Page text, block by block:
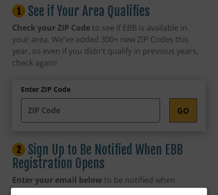
See if Your Area Qualifies
Check your ZIP Codeto see if EBB is available in
your area. We've added 300+ new ZIP Codes this
year, so even if you didn't qualify in previous years,
check again!
Enter ZIP Code
Sign Up to Be Notified When EBB
Registration Opens
Enter your email below to be notified when
registration opens on August 20th. You may